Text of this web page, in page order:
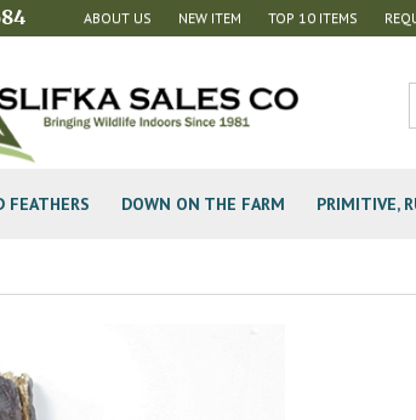
ABOUT US NEW ITEM TOP 10 ITEMS
FEATHERS DOWN ON THE FARM PRIMITIVE,